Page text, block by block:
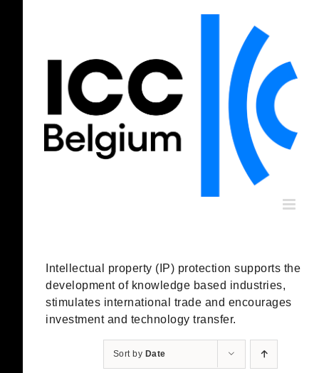
Intellectual property (IP) protection supports the
development of knowledge based industries,
stimulates international trade and encourages
investment and technology transfer.
Sort by Date